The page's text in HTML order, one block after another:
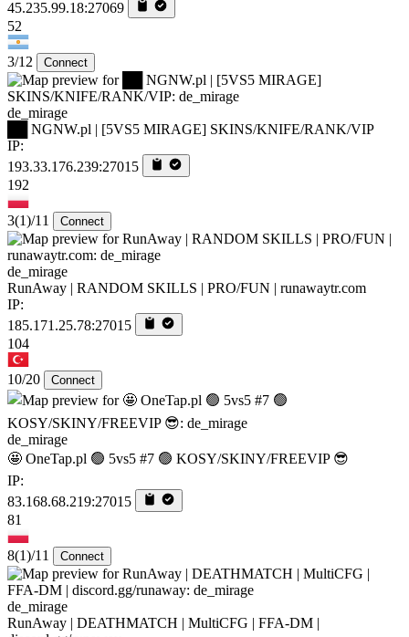
45.235.99.18:27069
52
3/12 Connect
de_mirage
██ NGNW.pl | [5VS5 MIRAGE] SKINS/KNIFE/RANK/VIP
IP:
193.33.176.239:27015
192
3(1)/11 Connect
de_mirage
RunAway | RANDOM SKILLS | PRO/FUN | runawaytr.com
IP:
185.171.25.78:27015
104
10/20 Connect
de_mirage
🤩 OneTap.pl 🟢 5vs5 #7 🟢 KOSY/SKINY/FREEVIP 😎
IP:
83.168.68.219:27015
81
8(1)/11 Connect
de_mirage
RunAway | DEATHMATCH | MultiCFG | FFA-DM |